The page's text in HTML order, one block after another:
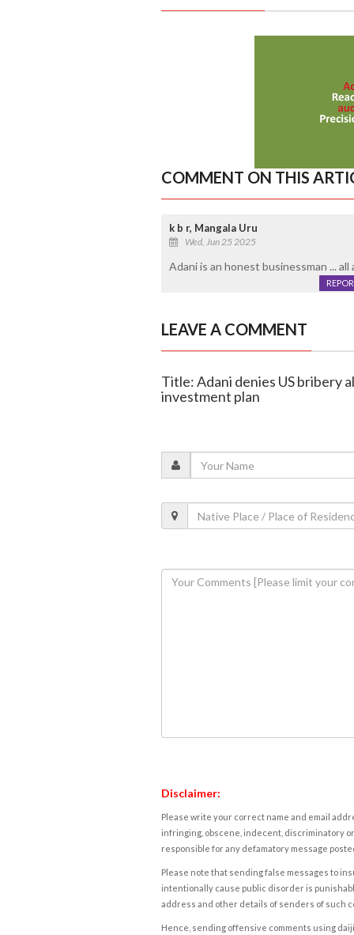
COMMENT ON THIS
k b r, Mangala Uru
Wed, Jun 25 2025
Adani is an honest businessman ... all
LEAVE A COMMENT
Title: Adani denies US bribery
investment plan
Disclaimer:
Please write your correct name and email
infringing, obscene, indecent, discriminatory
responsible for any defamatory message
Please note that sending false messages to
intentionally cause public disorder is
address and other details of senders of such
Hence, sending offensive comments using